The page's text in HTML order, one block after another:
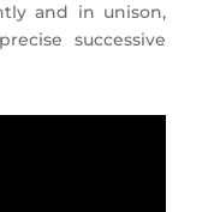
and in unison,
successive